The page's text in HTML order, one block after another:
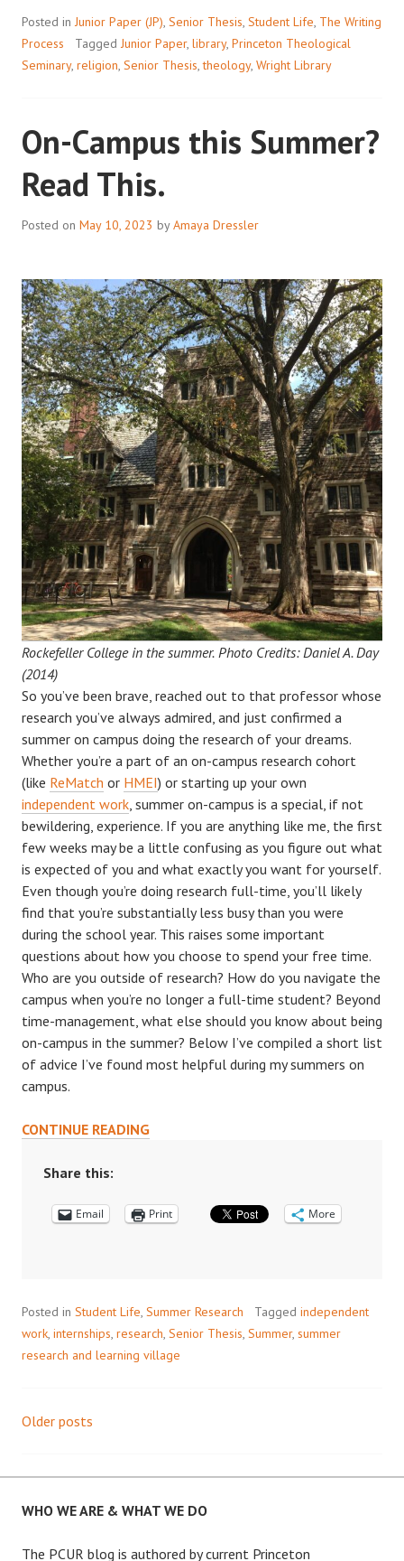
Posted in Junior Paper (JP), Senior Thesis, Student Life, The Writing
Process
Tagged Junior Paper, library, Princeton Theological
Seminary, religion, Senior Thesis,theology, Wright Library
On-Campus this Summer?
Read This.
Posted on May 10, 2023 byAmaya Dressler
Rockefeller College in the summer. Photo Credits: Daniel A. Day
(2014)
So you’ve been brave, reached out to that professor whose
research you’ve always admired, and just confirmed a
summer on campus doing the research of your dreams.
Whether you’re a part of an on-campus research cohort
(like ReMatch or HMEI) or starting up your own
independent work, summer on-campus is a special, if not
bewildering, experience. If you are anything like me, the first
few weeks may be a little confusing as you figure out what
is expected of you and what exactly you want for yourself.
Even though you’re doing research full-time, you’ll likely
find that you’re substantially less busy than you were
during the school year. This raises some important
questions about how you choose to spend your free time.
Who are you outside of research? How do you navigate the
campus when you’re no longer a full-time student? Beyond
time-management, what else should you know about being
on-campus in the summer? Below I’ve compiled a short list
of advice I’ve found most helpful during my summers on
campus.
CONTINUE READINGON-
READ
Share this:
Email Print More
Posted in Student Life, Summer Research Tagged independent
work, internships, research, Senior Thesis, Summer, summer
research and learning village
Posts
navigation
Older posts
WHO WE ARE & WHAT WE DO
The PCUR blog is authored by current Princeton